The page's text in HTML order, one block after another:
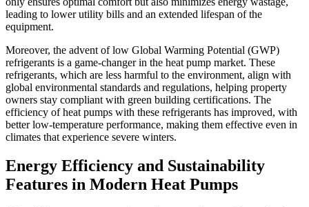
leading to lower utility bills and an extended lifespan of the
equipment.
Moreover, the advent of low Global Warming Potential (GWP)
refrigerants is a game-changer in the heat pump market. These
refrigerants, which are less harmful to the environment, align with
global environmental standards and regulations, helping property
owners stay compliant with green building certifications. The
efficiency of heat pumps with these refrigerants has improved, with
better low-temperature performance, making them effective even in
climates that experience severe winters.
Energy Efficiency and Sustainability
Features in Modern Heat Pumps